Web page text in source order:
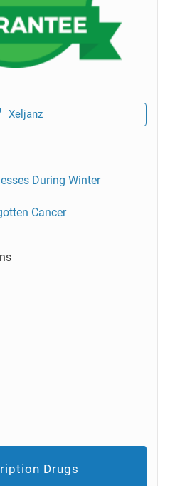
Xeljanz
During Winter
Cancer
Drugs